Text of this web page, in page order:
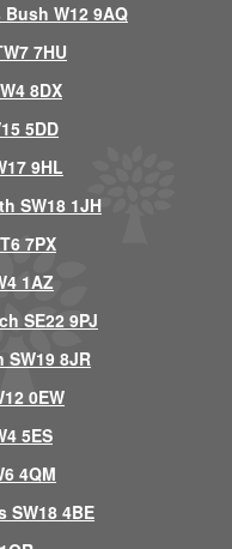
W12 9AQ
7HU
8DX
5DD
9HL
SW18 1JH
7PX
1AZ
SE22 9PJ
8JR
0EW
5ES
4QM
4BE